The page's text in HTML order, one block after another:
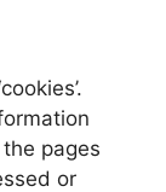
pages
or